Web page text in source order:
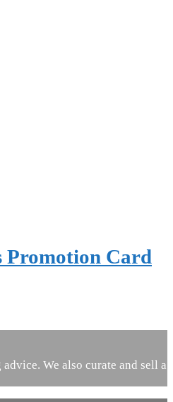
Promotion Card
We also curate and sell a